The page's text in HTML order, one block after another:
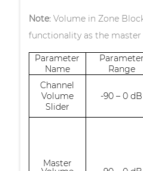
Note:Volume in Zone
functionality as the
Parameter
Name
Parameter
Range
Channel
Volume
Slider
-90 – 0 dB
Master